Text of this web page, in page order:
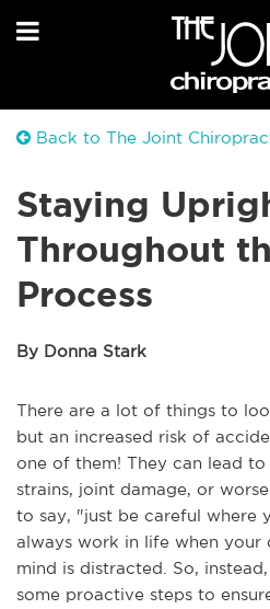
Back to The Joint
Staying
Throughout
Process
By Donna Stark
There are a lot of things to
but an increased risk of
one of them! They can lead
strains, joint damage, or
to say, "just be careful where
always work in life when your
mind is distracted. So,
some proactive steps to